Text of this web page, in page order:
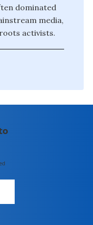
dominated
media,
activists.